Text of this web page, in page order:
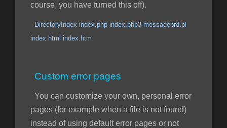
course, you have turned this off).
DirectoryIndex index.php index.php3 messagebrd.pl
index.html index.htm
Custom error pages
You can customize your own, personal error
pages (for example when a file is not found)
instead of using default error pages or not